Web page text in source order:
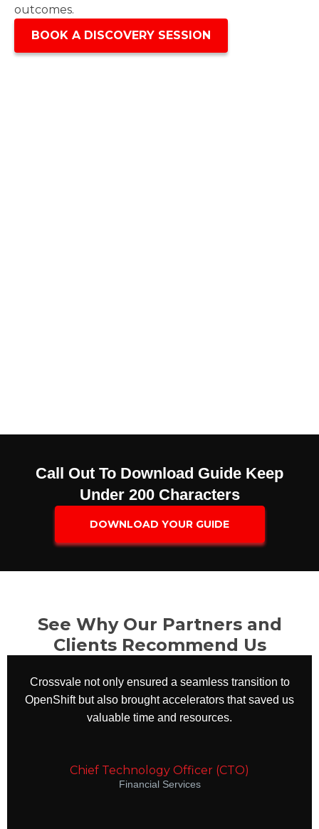
outcomes.
BOOK A DISCOVERY SESSION
Call Out To Download Guide Keep
Under 200 Characters​
DOWNLOAD YOUR GUIDE
See Why Our Partners and
Clients Recommend Us
Crossvale not only ensured a seamless transition to
OpenShift but also brought accelerators that saved us
valuable time and resources.
Chief Technology Officer (CTO)
Financial Services